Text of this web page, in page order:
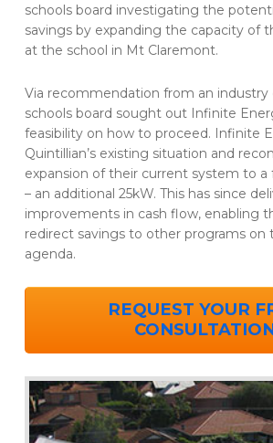
schools board investigating the
savings by expanding the capacity of
at the school in Mt Claremont.
Via recommendation from an
schools board sought out Infinite
feasibility on how to proceed. Infinite
Quintillian’s existing situation and
expansion of their current system to
– an additional 25kW. This has since
improvements in cash flow, enabling
redirect savings to other programs on
agenda.
REQUEST YOUR